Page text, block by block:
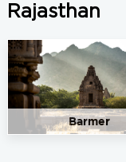
Rajasthan
Barmer